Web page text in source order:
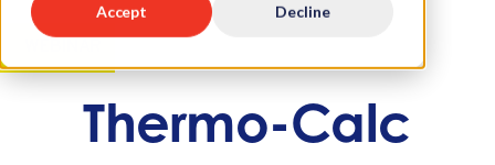
Accept Decline
Thermo-Calc